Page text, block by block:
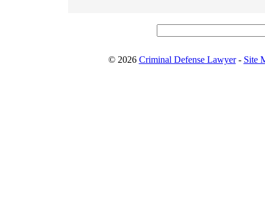
© 2026 Criminal Defense Lawyer- Site